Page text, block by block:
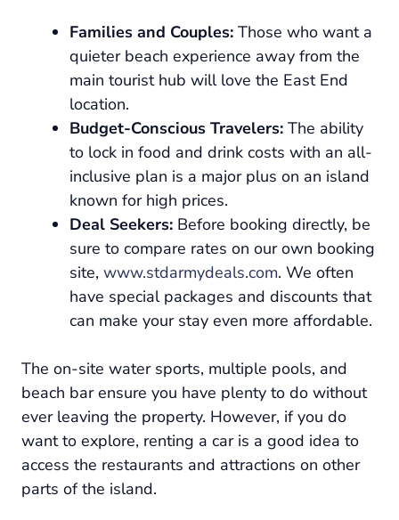
Families and Couples: Those who want a
quieter beach experience away from the
main tourist hub will love the East End
location.
Budget-Conscious Travelers: The ability
to lock in food and drink costs with an all-
inclusive plan is a major plus on an island
known for high prices.
Deal Seekers: Before booking directly, be
sure to compare rates on our own booking
site, www.stdarmydeals.com. We often
have special packages and discounts that
can make your stay even more affordable.
The on-site water sports, multiple pools, and
beach bar ensure you have plenty to do without
ever leaving the property. However, if you do
want to explore, renting a car is a good idea to
access the restaurants and attractions on other
parts of the island.